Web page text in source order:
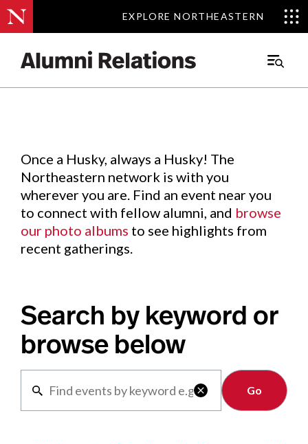
EXPLORE NORTHEASTERN
EXPLORE NORTHEASTERN
Main
Events.
Once a Husky, always a Husky! The
Northeastern network is with you
wherever you are. Find an event near you
to connect with fellow alumni, and browse
our photo albums to see highlights from
recent gatherings.
Search by keyword or
browse below

Clear